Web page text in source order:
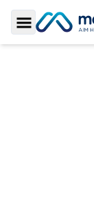
Toggle Sidebar